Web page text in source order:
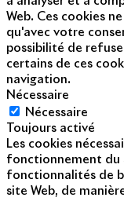
Web. Ces cookies
qu'avec votre
possibilité de
certains de ces
navigation.
Nécessaire
Nécessaire
Toujours activé
Les cookies
fonctionnement du
fonctionnalités de
site Web, de